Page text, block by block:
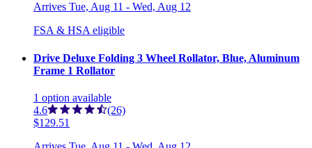
Arrives Tue, Aug 11 - Wed, Aug 12
FSA & HSA eligible
Drive Deluxe Folding 3 Wheel Rollator, Blue, Aluminum
Frame 1 Rollator
1 option available
4.6
(26)
$129.51